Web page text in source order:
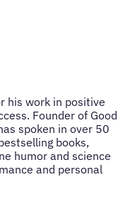
his work in positive
Founder of Good
spoken in over 50
books,
humor and science
and personal